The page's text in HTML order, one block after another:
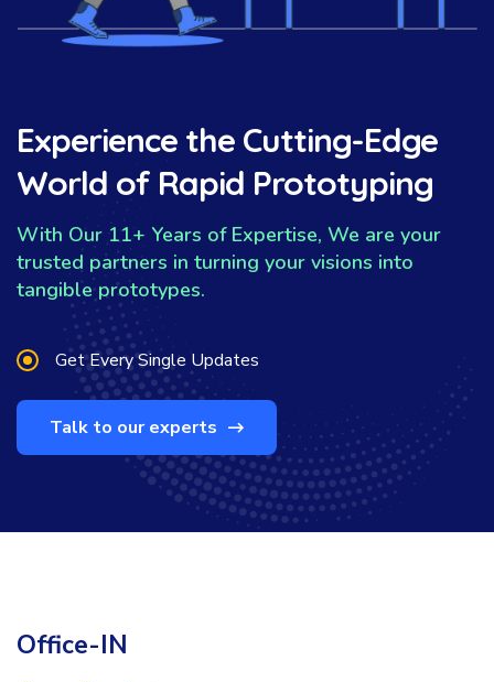
Experience the Cutting-Edge
World of Rapid Prototyping
With Our 11+ Years of Expertise, We are your
trusted partners in turning your visions into
tangible prototypes.
Get Every Single Updates
Talk to our experts
Office-IN